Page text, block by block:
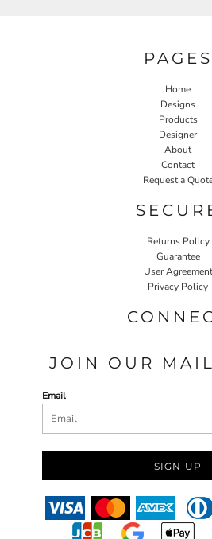
PAGES
Home
Designs
Products
Designer
About
Contact
Request a
Returns Policy
Guarantee
User Agreement
Privacy Policy
JOIN OUR
Email
SIGN UP